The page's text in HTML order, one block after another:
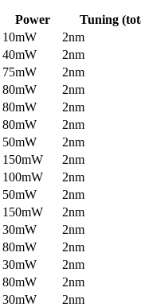
Power
Tuning
10mW
2nm
40mW
2nm
75mW
2nm
80mW
2nm
80mW
2nm
80mW
2nm
50mW
2nm
150mW
2nm
100mW
2nm
50mW
2nm
150mW
2nm
30mW
2nm
80mW
2nm
30mW
2nm
80mW
2nm
30mW
2nm